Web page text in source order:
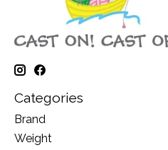
Categories
Brand
Weight